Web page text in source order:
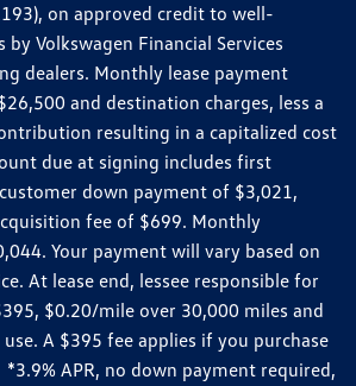
on approved credit to well-
Volkswagen Financial Services
dealers. Monthly lease payment
and destination charges, less a
resulting in a capitalized cost
due at signing includes first
down payment of $3,021,
fee of $699. Monthly
Your payment will vary based on
At lease end, lessee responsible for
$0.20/mile over 30,000 miles and
A $395 fee applies if you purchase
APR, no down payment required,